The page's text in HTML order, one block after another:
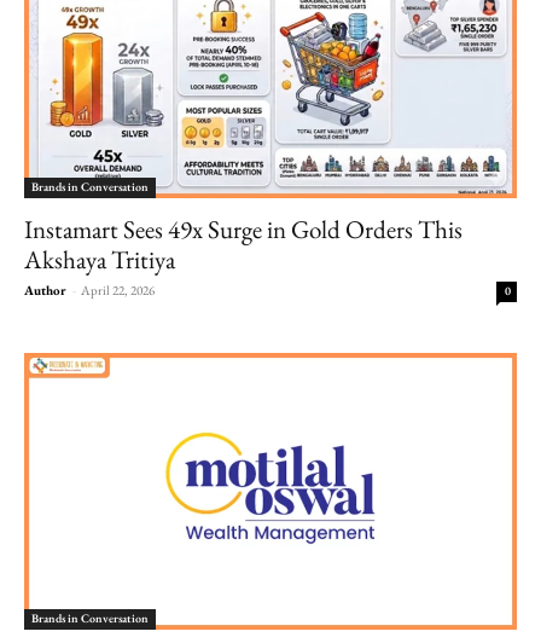
Brands in Conversation
Instamart Sees 49x Surge in Gold Orders This
Akshaya Tritiya
Author - April 22, 2026 0
Brands in Conversation